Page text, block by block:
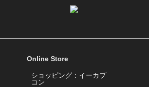
Online Store
ショッピング：イーカプ
コン